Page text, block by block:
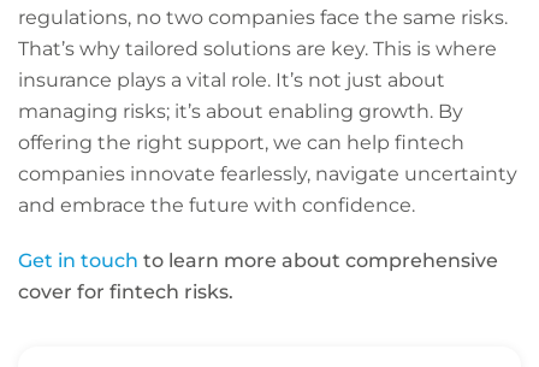
regulations, no two companies face the same risks.
That’s why tailored solutions are key. This is where
insurance plays a vital role. It’s not just about
managing risks; it’s about enabling growth. By
offering the right support, we can help fintech
companies innovate fearlessly, navigate uncertainty
and embrace the future with confidence.
Get in touch to learn more about comprehensive
cover for fintech risks.